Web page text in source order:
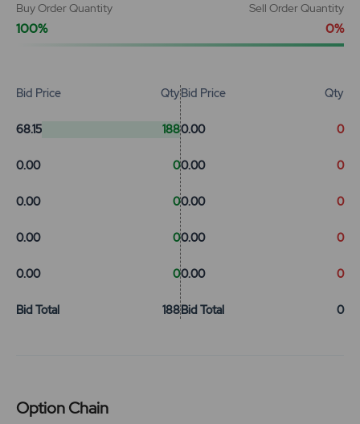
Buy Order Quantity
100%
Sell Order Quantity
0%
Bid Price Qty
68.15 188
0.00 0
0.00 0
0.00 0
0.00 0
Bid Total 188
Bid Price Qty
0.00 0
0.00 0
0.00 0
0.00 0
0.00 0
Bid Total 0
Option Chain